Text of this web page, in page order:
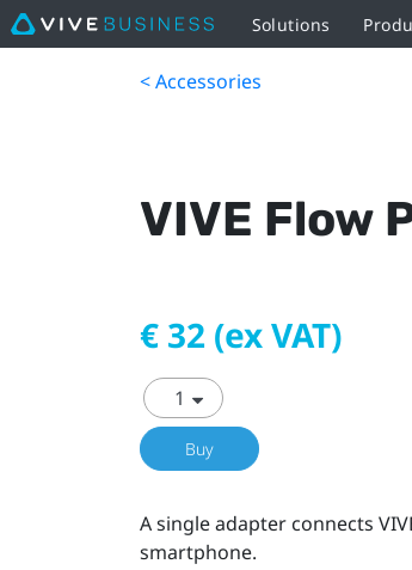
Solutions
< Accessories
VIVE Flow
€ 32 (ex VAT)
Buy
A single adapter connects
smartphone.